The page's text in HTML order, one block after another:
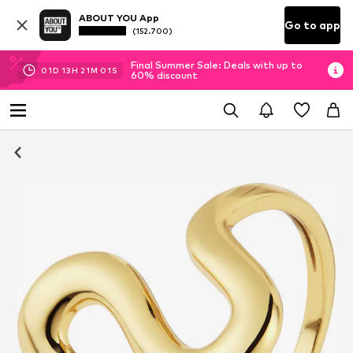
ABOUT YOU App
(152.700) Go to app
01D 13H 21M 01 S
Final Summer Sale: Deals with up to
60% discount